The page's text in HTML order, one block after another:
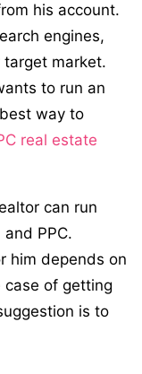
his account.
engines,
market.
to run an
way to
real estate
can run
PPC.
him depends on
case of getting
is to